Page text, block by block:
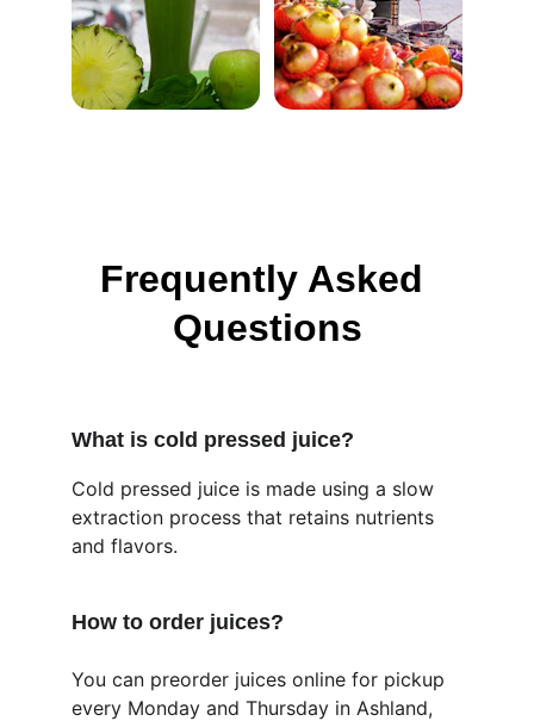
Frequently Asked
Questions
What is cold pressed juice?
Cold pressed juice is made using a slow
extraction process that retains nutrients
and flavors.
How to order juices?
You can preorder juices online for pickup
every Monday and Thursday in Ashland,